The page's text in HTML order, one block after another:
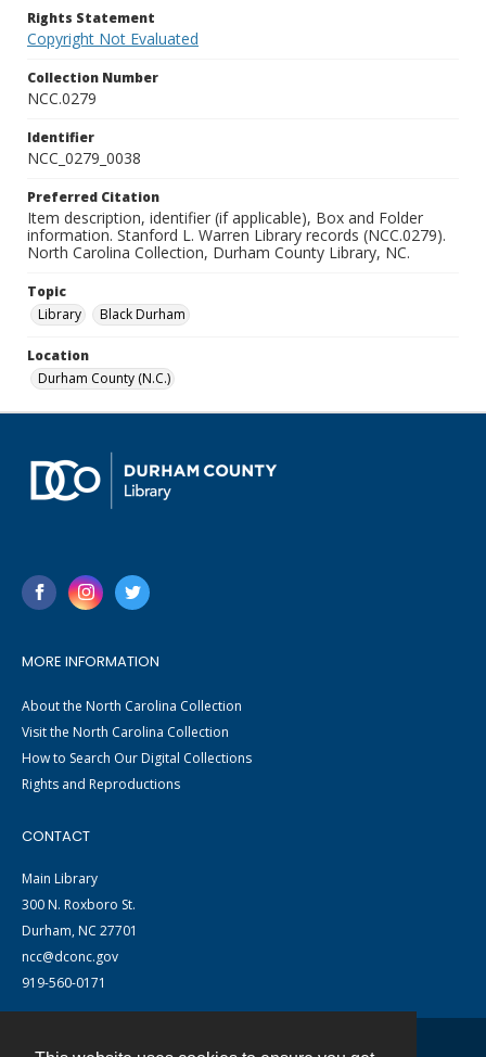
Rights Statement
Copyright Not Evaluated
Collection Number
NCC.0279
Identifier
NCC_0279_0038
Preferred Citation
Item description, identifier (if applicable), Box and Folder
information. Stanford L. Warren Library records (NCC.0279).
North Carolina Collection, Durham County Library, NC.
Topic
Library
Black Durham
Location
Durham County (N.C.)
MORE INFORMATION
About the North Carolina Collection
Visit the North Carolina Collection
How to Search Our Digital Collections
Rights and Reproductions
CONTACT
Main Library
300 N. Roxboro St.
Durham, NC 27701
ncc@dconc.gov
919-560-0171